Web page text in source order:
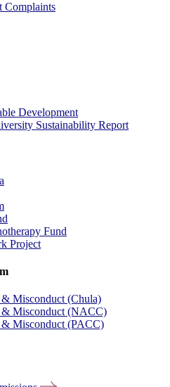
Complaints
Development
Sustainability Report
Fund
Project
Misconduct (Chula)
Misconduct (NACC)
Misconduct (PACC)